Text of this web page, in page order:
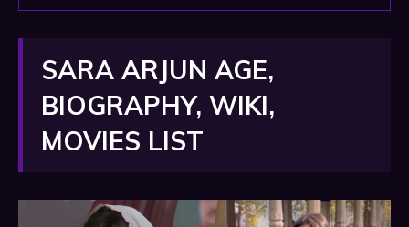
SARA ARJUN AGE,
BIOGRAPHY, WIKI,
MOVIES LIST